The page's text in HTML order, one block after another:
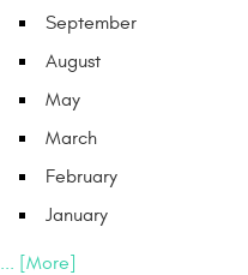
September
August
May
March
February
January
... [More]